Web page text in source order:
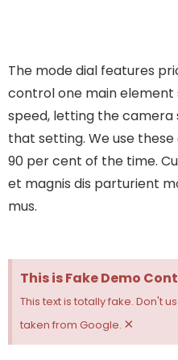
The mode dial features
control one main
speed, letting the
that setting. We use
90 per cent of the time.
et magnis dis parturient
mus.
This is Fake Demo
This text is totally fake. Don't
taken from Google. ×